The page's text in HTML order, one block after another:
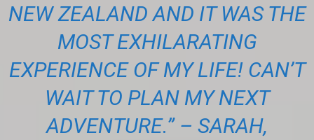
NEW ZEALAND AND IT WAS THE
MOST EXHILARATING
EXPERIENCE OF MY LIFE! CAN’T
WAIT TO PLAN MY NEXT
ADVENTURE.” – SARAH,